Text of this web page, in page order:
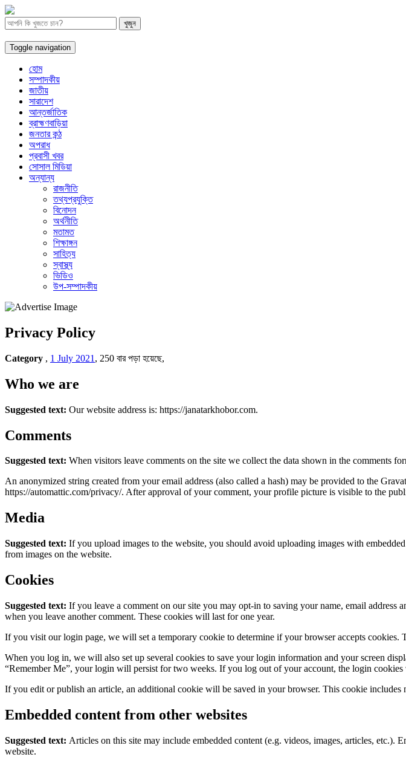
Toggle navigation
হোম
সম্পাদকীয়
জাতীয়
সারাদেশ
আন্তর্জাতিক
ব্রাহ্মণবাড়িয়া
জনতার কন্ঠ
অপরাধ
প্রবাসী খবর
সোসাল মিডিয়া
অন্যান্য
রাজনীতি
তথ্যপ্রযুক্তি
বিনোদন
অর্থনীতি
মতামত
শিক্ষাঙ্গন
সাহিত্য
স্বাস্থ্য
ভিডিও
উপ-সম্পাদকীয়
Privacy Policy
Category , 1 July 2021 , 250 বার পড়া হয়েছে,
Who we are
Suggested text: Our website address is: https://janatarkhobor.com.
Comments
Suggested text: When visitors leave comments on the site we collect the data shown in the comments
An anonymized string created from your email address (also called a hash) may be provided to the
https://automattic.com/privacy/. After approval of your comment, your profile picture is visible to the
Media
Suggested text: If you upload images to the website, you should avoid uploading images with
from images on the website.
Cookies
Suggested text: If you leave a comment on our site you may opt-in to saving your name, email
when you leave another comment. These cookies will last for one year.
If you visit our login page, we will set a temporary cookie to determine if your browser accepts cookies.
When you log in, we will also set up several cookies to save your login information and your screen
“Remember Me”, your login will persist for two weeks. If you log out of your account, the login
If you edit or publish an article, an additional cookie will be saved in your browser. This cookie
Embedded content from other websites
Suggested text: Articles on this site may include embedded content (e.g. videos, images, articles, etc.).
website.